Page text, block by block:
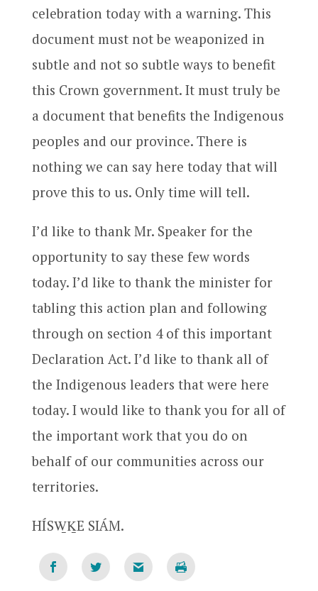
celebration today with a warning. This
document must not be weaponized in
subtle and not so subtle ways to benefit
this Crown government. It must truly be
a document that benefits the Indigenous
peoples and our province. There is
nothing we can say here today that will
prove this to us. Only time will tell.
I’d like to thank Mr. Speaker for the
opportunity to say these few words
today. I’d like to thank the minister for
tabling this action plan and following
through on section 4 of this important
Declaration Act. I’d like to thank all of
the Indigenous leaders that were here
today. I would like to thank you for all of
the important work that you do on
behalf of our communities across our
territories.
HÍSW̱ḴE SIÁM.